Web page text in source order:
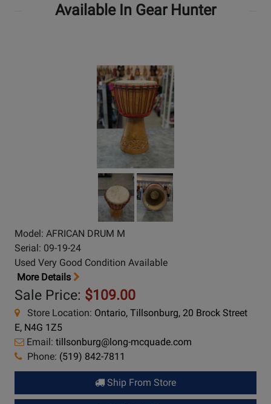
Available In Gear Hunter
Model: AFRICAN DRUM M
Serial: 09-19-24
Used Very Good Condition Available
More Details
Sale Price: $109.00
Store Location: Ontario, Tillsonburg, 20 Brock Street
E, N4G 1Z5
Email: tillsonburg@long-mcquade.com
Phone: (519) 842-7811
Ship From Store